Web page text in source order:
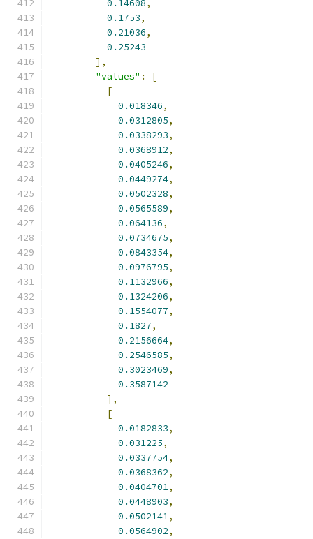
0.14608,
0.1753,
0.21036,
0.25243
],
"values" :
[
[
0.018346,
0.0312805,
0.0338293,
0.0368912,
0.0405246,
0.0449274,
0.0502328,
0.0565589,
0.064136,
0.0734675,
0.0843354,
0.0976795,
0.1132966,
0.1324206,
0.1554077,
0.1827,
0.2156664,
0.2546585,
0.3023469,
0.3587142
],
[
0.0182833,
0.031225,
0.0337754,
0.0368362,
0.0404701,
0.0448903,
0.0502141,
0.0564902,